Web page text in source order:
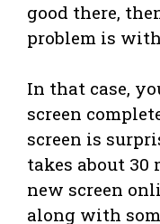
good there,
problem is
In that case,
screen
screen is
takes about 30
new screen
along with